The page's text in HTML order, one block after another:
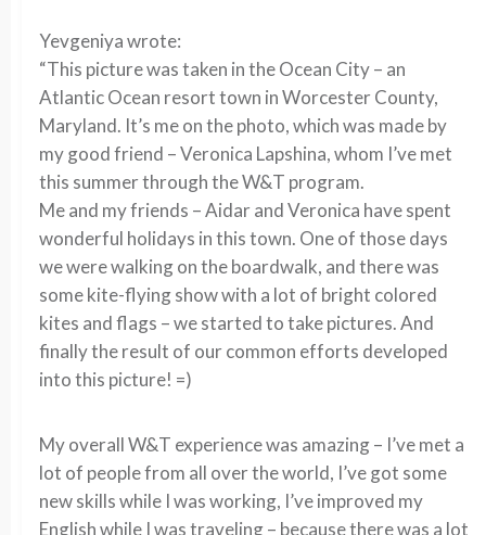
Yevgeniya wrote:
“This picture was taken in the Ocean City – an
Atlantic Ocean resort town in Worcester County,
Maryland. It’s me on the photo, which was made by
my good friend – Veronica Lapshina, whom I’ve met
this summer through the W&T program.
Me and my friends – Aidar and Veronica have spent
wonderful holidays in this town. One of those days
we were walking on the boardwalk, and there was
some kite-flying show with a lot of bright colored
kites and flags – we started to take pictures. And
finally the result of our common efforts developed
into this picture! =)
My overall W&T experience was amazing – I’ve met a
lot of people from all over the world, I’ve got some
new skills while I was working, I’ve improved my
English while I was traveling – because there was a lot